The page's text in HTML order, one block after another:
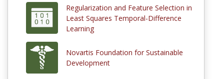
Regularization and Feature Selection in
Least Squares Temporal-Difference
Learning
Novartis Foundation for Sustainable
Development